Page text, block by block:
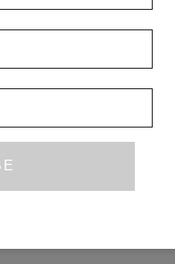
the storytelling
got to talk about
think I’m probably
reader, I’m not even